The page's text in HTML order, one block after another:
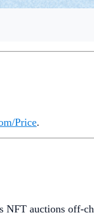
Price.
NFT auctions off-